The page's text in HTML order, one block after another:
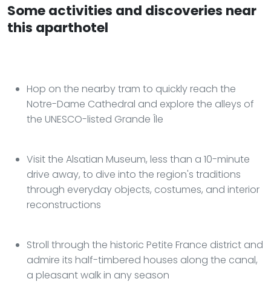
Some activities and discoveries near
this aparthotel
Hop on the nearby tram to quickly reach the
Notre-Dame Cathedral and explore the alleys of
the UNESCO-listed Grande Île
Visit the Alsatian Museum, less than a 10-minute
drive away, to dive into the region's traditions
through everyday objects, costumes, and interior
reconstructions
Stroll through the historic Petite France district and
admire its half-timbered houses along the canal,
a pleasant walk in any season